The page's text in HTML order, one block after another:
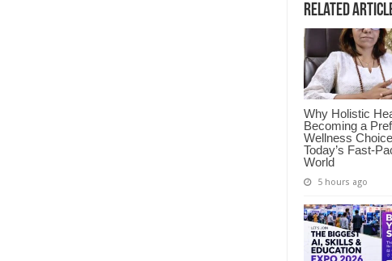
Related
Why Holistic
Becoming a
Wellness
Today’s Fast-
World
5 hours ago